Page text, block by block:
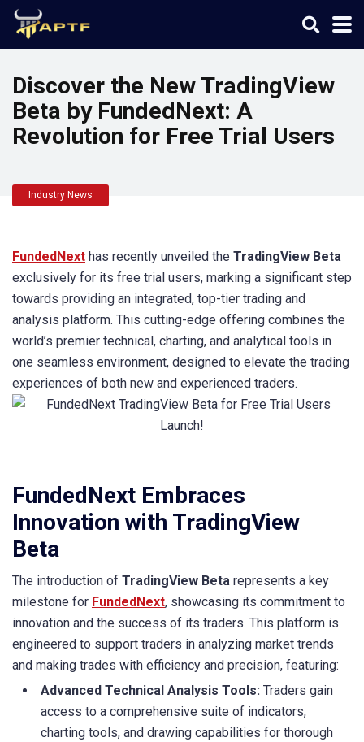
Discover the New TradingView
Beta by FundedNext: A
Revolution for Free Trial Users
Industry News
FundedNext has recently unveiled the TradingView Beta
exclusively for its free trial users, marking a significant step
towards providing an integrated, top-tier trading and
analysis platform. This cutting-edge offering combines the
world’s premier technical, charting, and analytical tools in
one seamless environment, designed to elevate the trading
experiences of both new and experienced traders.
FundedNext Embraces
Innovation with TradingView
Beta
The introduction of TradingView Beta represents a key
milestone for FundedNext, showcasing its commitment to
innovation and the success of its traders. This platform is
engineered to support traders in analyzing market trends
and making trades with efficiency and precision, featuring:
Advanced Technical Analysis Tools: Traders gain
access to a comprehensive suite of indicators,
charting tools, and drawing capabilities for thorough